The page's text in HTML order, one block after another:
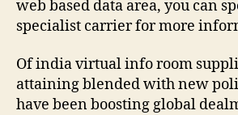
web based data area, you can
specialist carrier for more
Of india virtual info room
attaining blended with new
have been boosting global